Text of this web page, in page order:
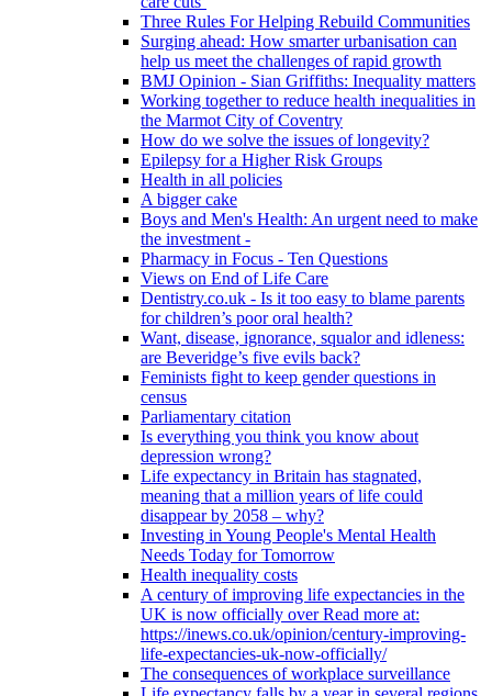
Three Rules For Helping Rebuild Communities
Surging ahead: How smarter urbanisation can
help us meet the challenges of rapid growth
BMJ Opinion - Sian Griffiths: Inequality matters
Working together to reduce health inequalities in
the Marmot City of Coventry
How do we solve the issues of longevity?
Epilepsy for a Higher Risk Groups
Health in all policies
A bigger cake
Boys and Men's Health: An urgent need to make
the investment -
Pharmacy in Focus - Ten Questions
Views on End of Life Care
Dentistry.co.uk - Is it too easy to blame parents
for children’s poor oral health?
Want, disease, ignorance, squalor and idleness:
are Beveridge’s five evils back?
Feminists fight to keep gender questions in
census
Parliamentary citation
Is everything you think you know about
depression wrong?
Life expectancy in Britain has stagnated,
meaning that a million years of life could
disappear by 2058 – why?
Investing in Young People's Mental Health
Needs Today for Tomorrow
Health inequality costs
A century of improving life expectancies in the
UK is now officially over Read more at:
https://inews.co.uk/opinion/century-improving-
life-expectancies-uk-now-officially/
The consequences of workplace surveillance